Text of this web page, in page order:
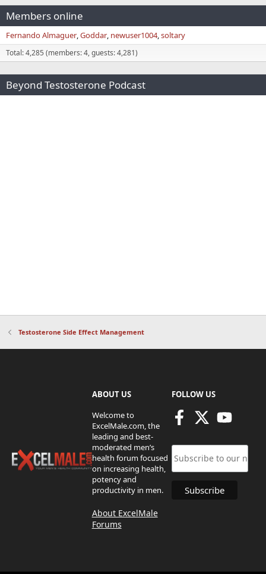
Members online
Fernando Almaguer Goddar newuser1004 soltary
Total: 4,285 (members: 4, guests: 4,281)
Beyond Testosterone Podcast
Testosterone Side Effect Management
ABOUT US
Welcome to
ExcelMale.com, the
leading and best-
moderated men’s
health forum focused
on increasing health,
potency and
productivity in men.
About ExcelMale
Forums
FOLLOW US